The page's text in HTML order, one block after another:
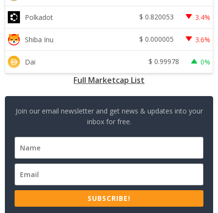
Polkadot $ 0.820053 3.4%
Shiba Inu $ 0.000005 3.6%
Dai $ 0.99978 0%
Full Marketcap List
Join our email newsletter and get news & updates into your
inbox for free.
SUBSCRIBE!